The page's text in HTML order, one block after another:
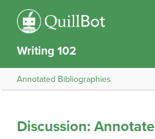
Writing 102
Annotated Bibliographies
Discussion: